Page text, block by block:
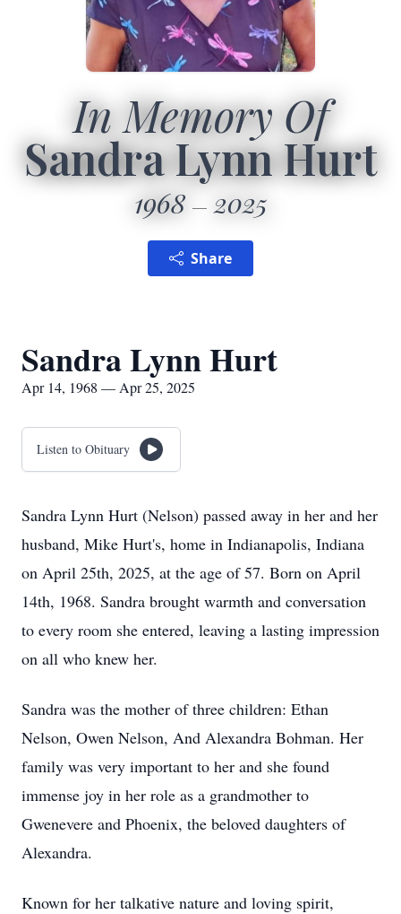
In Memory Of
Sandra Lynn Hurt
1968 2025
Share
Sandra Lynn Hurt
Apr 14, 1968 — Apr 25, 2025
Listen to Obituary
Sandra Lynn Hurt (Nelson) passed away in her and her
husband, Mike Hurt's, home in Indianapolis, Indiana
on April 25th, 2025, at the age of 57. Born on April
14th, 1968. Sandra brought warmth and conversation
to every room she entered, leaving a lasting impression
on all who knew her.
Sandra was the mother of three children: Ethan
Nelson, Owen Nelson, And Alexandra Bohman. Her
family was very important to her and she found
immense joy in her role as a grandmother to
Gwenevere and Phoenix, the beloved daughters of
Alexandra.
Known for her talkative nature and loving spirit,